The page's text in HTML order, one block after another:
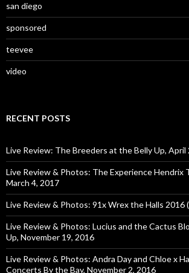
san diego
sponsored
teevee
video
RECENT POSTS
Live Review: The Breeders at the Belly Up, April
Live Review & Photos: The Experience Hendrix
March 4, 2017
Live Review & Photos: 91x Wrex the Halls 2016
Live Review & Photos: Lucius and the Cactus
Up, November 19, 2016
Live Review & Photos: Andra Day and Chloe x
Concerts By the Bay, November 2, 2016